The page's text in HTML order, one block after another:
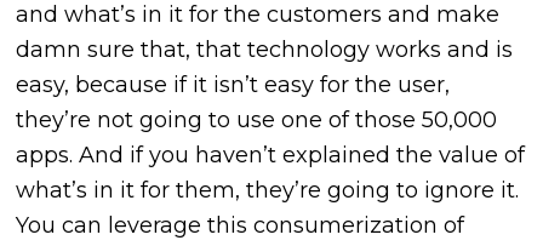
and what’s in it for the customers and make
damn sure that, that technology works and is
easy, because if it isn’t easy for the user,
they’re not going to use one of those 50,000
apps. And if you haven’t explained the value of
what’s in it for them, they’re going to ignore it.
You can leverage this consumerization of